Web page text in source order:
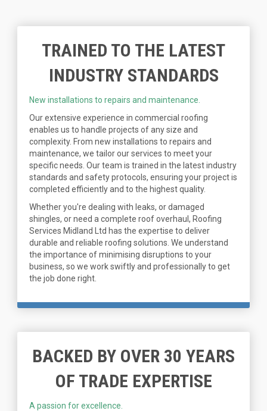
TRAINED TO THE LATEST
INDUSTRY STANDARDS
New installations to repairs and maintenance.
Our extensive experience in commercial roofing
enables us to handle projects of any size and
complexity. From new installations to repairs and
maintenance, we tailor our services to meet your
specific needs. Our team is trained in the latest industry
standards and safety protocols, ensuring your project is
completed efficiently and to the highest quality.
Whether you're dealing with leaks, or damaged
shingles, or need a complete roof overhaul, Roofing
Services Midland Ltd has the expertise to deliver
durable and reliable roofing solutions. We understand
the importance of minimising disruptions to your
business, so we work swiftly and professionally to get
the job done right.
BACKED BY OVER 30 YEARS
OF TRADE EXPERTISE
A passion for excellence.